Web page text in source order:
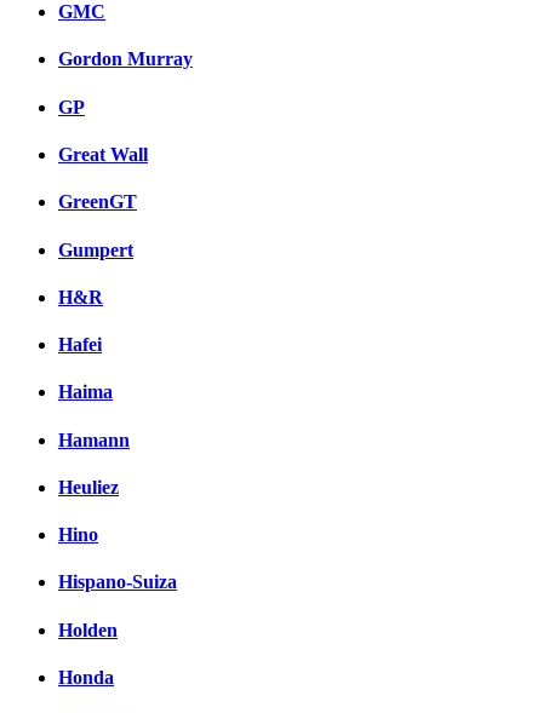
GMC
Gordon Murray
GP
Great Wall
GreenGT
Gumpert
H&R
Hafei
Haima
Hamann
Heuliez
Hino
Hispano-Suiza
Holden
Honda